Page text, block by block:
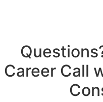
Career Call